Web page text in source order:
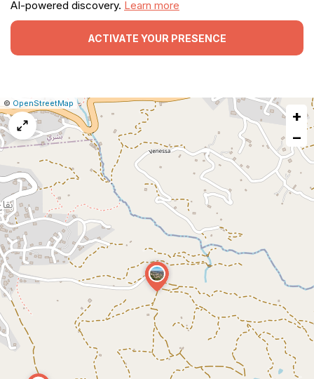
AI-powered discovery. Learn more
ACTIVATE YOUR PRESENCE
Leaflet
|© OpenStreetMap Report
a
map
issue
+
−